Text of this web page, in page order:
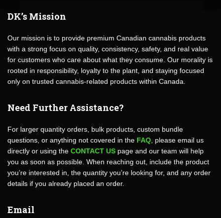
DK’s Mission
Our mission is to provide premium Canadian cannabis products
with a strong focus on quality, consistency, safety, and real value
for customers who care about what they consume. Our morality is
rooted in responsibility, loyalty to the plant, and staying focused
only on trusted cannabis-related products within Canada.
Need Further Assistance?
For larger quantity orders, bulk products, custom bundle
questions, or anything not covered in the FAQ , please email us
directly or using the CONTACT US page and our team will help
you as soon as possible. When reaching out, include the product
you’re interested in, the quantity you’re looking for, and any order
details if you already placed an order.
Email